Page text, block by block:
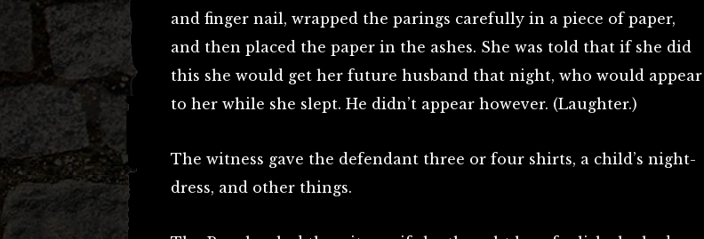
and finger nail, wrapped the parings carefully in a piece of paper,
and then placed the paper in the ashes. She was told that if she did
this she would get her future husband that night, who would appear
to her while she slept. He didn’t appear however. (Laughter.)
The witness gave the defendant three or four shirts, a child’s night-
dress, and other things.